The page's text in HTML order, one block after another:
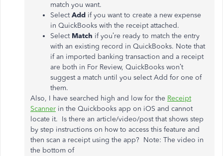
match you want.
Select Add if you want to create a new expense
in QuickBooks with the receipt attached.
Select Match if you’re ready to match the entry
with an existing record in QuickBooks. Note that
if an imported banking transaction and a receipt
are both in For Review, QuickBooks won’t
suggest a match until you select Add for one of
them.
Also, I have searched high and low for the Receipt
Scanner in the Quickbooks app on iOS and cannot
locate it. Is there an article/video/post that shows step
by step instructions on how to access this feature and
then scan a receipt using the app? Note: The video in
the bottom of